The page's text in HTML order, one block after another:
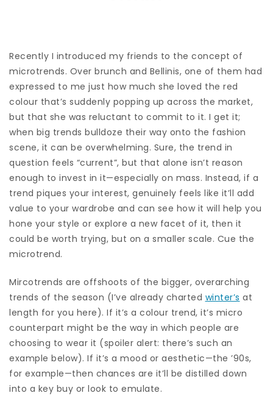
Recently I introduced my friends to the concept of
microtrends. Over brunch and Bellinis, one of them had
expressed to me just how much she loved the red
colour that’s suddenly popping up across the market,
but that she was reluctant to commit to it. I get it;
when big trends bulldoze their way onto the fashion
scene, it can be overwhelming. Sure, the trend in
question feels “current”, but that alone isn’t reason
enough to invest in it—especially on mass. Instead, if a
trend piques your interest, genuinely feels like it’ll add
value to your wardrobe and can see how it will help you
hone your style or explore a new facet of it, then it
could be worth trying, but on a smaller scale. Cue the
microtrend.
Mircotrends are offshoots of the bigger, overarching
trends of the season (I’ve already charted winter’s at
length for you here). If it’s a colour trend, it’s micro
counterpart might be the way in which people are
choosing to wear it (spoiler alert: there’s such an
example below). If it’s a mood or aesthetic—the ’90s,
for example—then chances are it’ll be distilled down
into a key buy or look to emulate.